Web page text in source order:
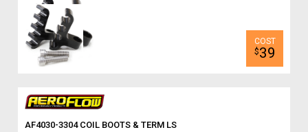
$39
AF4030-3304 COIL BOOTS & TERM LS